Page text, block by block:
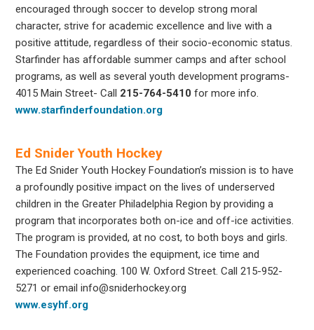
encouraged through soccer to develop strong moral
character, strive for academic excellence and live with a
positive attitude, regardless of their socio-economic status.
Starfinder has affordable summer camps and after school
programs, as well as several youth development programs-
4015 Main Street- Call 215-764-5410 for more info.
www.starfinderfoundation.org
Ed Snider Youth Hockey
The Ed Snider Youth Hockey Foundation’s mission is to have
a profoundly positive impact on the lives of underserved
children in the Greater Philadelphia Region by providing a
program that incorporates both on-ice and off-ice activities.
The program is provided, at no cost, to both boys and girls.
The Foundation provides the equipment, ice time and
experienced coaching. 100 W. Oxford Street. Call 215-952-
5271 or email info@sniderhockey.org
www.esyhf.org